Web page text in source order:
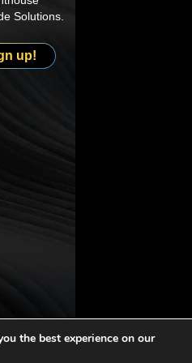
Solutions.
up!
the best experience on our